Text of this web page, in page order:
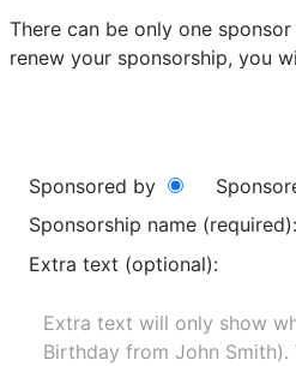
There can be only one
renew your sponsorship, you
Sponsored by
Sponsorship name (required):
Extra text (optional):
Extra text will only show
Birthday from John